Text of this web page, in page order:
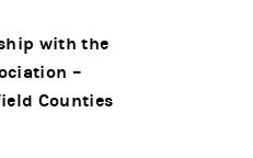
with the
–
Counties